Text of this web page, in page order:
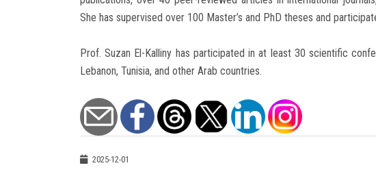
She has supervised over 100 Master’s and PhD theses and
Prof. Suzan El-Kalliny has participated in at least 30 scientific
Lebanon, Tunisia, and other Arab countries.
2025-12-01